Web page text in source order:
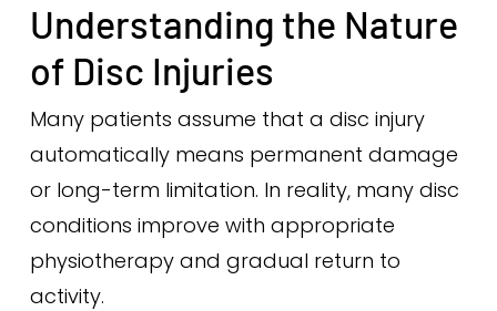
Understanding the Nature
of Disc Injuries
Many patients assume that a disc injury
automatically means permanent damage
or long-term limitation. In reality, many disc
conditions improve with appropriate
physiotherapy and gradual return to
activity.